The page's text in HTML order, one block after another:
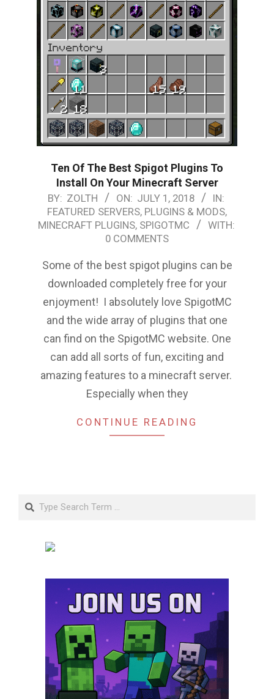
Ten Of The Best Spigot Plugins To
Install On Your Minecraft Server
2018-
07-
BY: ZOLTH ON: JULY 1, 2018
IN:
FEATURED SERVERS, PLUGINS & MODS,
MINECRAFT PLUGINS, SPIGOTMC
WITH:
0 COMMENTS
Some of the best spigot plugins can be
downloaded completely free for your
enjoyment! I absolutely love SpigotMC
and the wide array of plugins that one
can find on the SpigotMC website. One
can add all sorts of fun, exciting and
amazing features to a minecraft server.
Especially when they
CONTINUE READING
Search